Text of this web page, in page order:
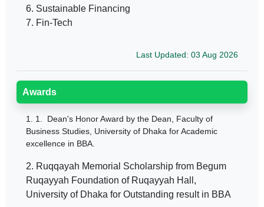
6. Sustainable Financing
7. Fin-Tech
Last Updated: 03 Aug 2026
Awards
1. 1. Dean's Honor Award by the Dean, Faculty of
Business Studies, University of Dhaka for Academic
excellence in BBA.
2. Ruqqayah Memorial Scholarship from Begum
Ruqayyah Foundation of Ruqayyah Hall,
University of Dhaka for Outstanding result in BBA